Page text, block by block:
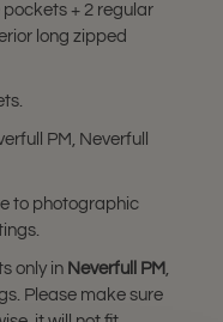
+ 2 regular
long zipped
PM, Neverfull
to photographic
only in Neverfull PM ,
Please make sure